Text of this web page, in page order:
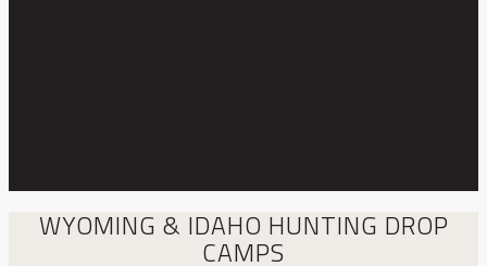
WYOMING & IDAHO HUNTING DROP
CAMPS